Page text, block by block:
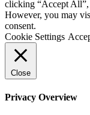
clicking “Accept All”,
However, you may
consent.
Cookie Settings
Close
Privacy Overview